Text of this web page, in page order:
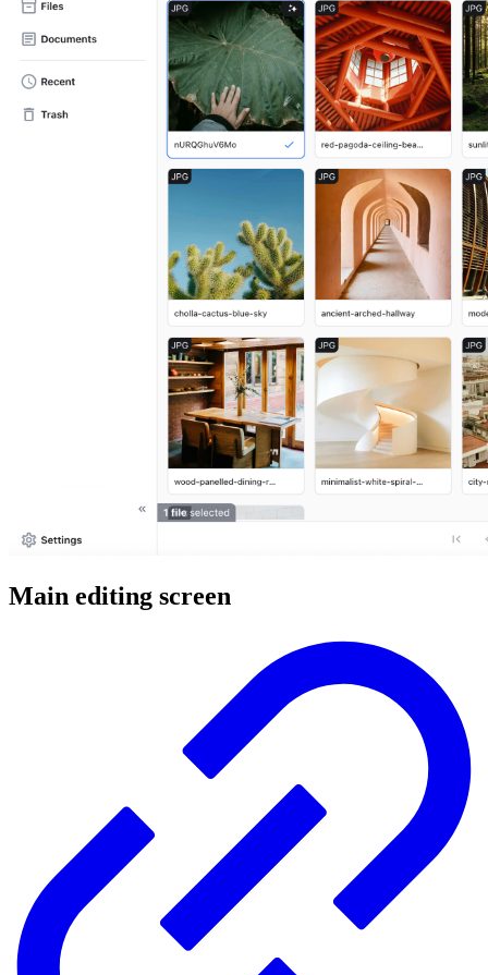
Main editing screen